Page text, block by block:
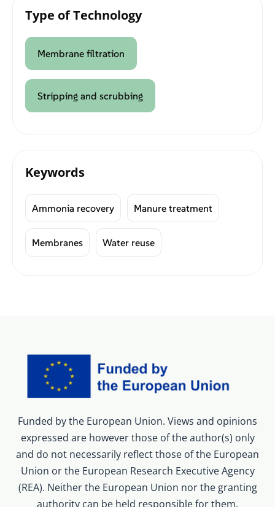
Type of Technology
Membrane filtration
Stripping and scrubbing
Keywords
Ammonia recovery Manure treatment
Membranes Water reuse
Funded by the European Union. Views and opinions
expressed are however those of the author(s) only
and do not necessarily reflect those of the European
Union or the European Research Executive Agency
(REA). Neither the European Union nor the granting
authority can be held responsible for them.